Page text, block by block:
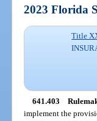
2023 Florida
Title
641.403
implement the